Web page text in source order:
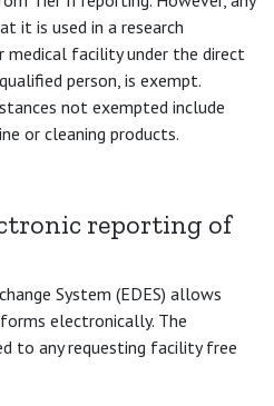
it is used in a research
facility under the direct
person, is exempt.
not exempted include
or cleaning products.
reporting of
System (EDES) allows
electronically. The
to any requesting facility free